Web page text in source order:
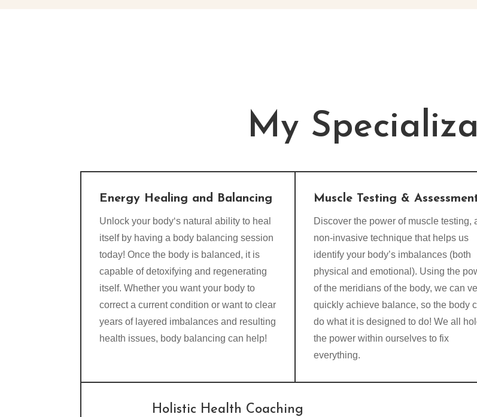
My
Energy Healing and Balancing
Unlock your body‘s natural ability to heal
itself by having a body balancing session
today! Once the body is balanced, it is
capable of detoxifying and regenerating
itself. Whether you want your body to
correct a current condition or want to clear
years of layered imbalances and resulting
health issues, body balancing can help!
Muscle Testing &
Discover the power of muscle testing,
non-invasive technique that helps us
identify your body’s imbalances (both
physical and emotional). Using the
of the meridians of the body, we can
quickly achieve balance, so the body
do what it is designed to do! We all
the power within ourselves to fix
everything.
Holistic Health Coaching